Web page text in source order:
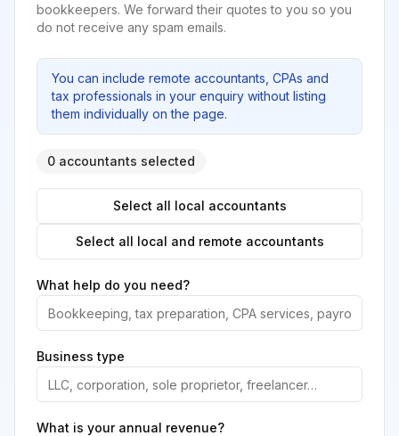
bookkeepers. We forward their quotes to you so you
do not receive any spam emails.
You can include remote accountants, CPAs and
tax professionals in your enquiry without listing
them individually on the page.
0 accountants selected
Select all local accountants
Select all local and remote accountants
What help do you need?
Business type
What is your annual revenue?